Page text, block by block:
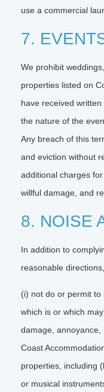
use a commercial
7.
We prohibit
properties listed on
have received
the nature of the
Any breach of this
and eviction without
additional charges
willful damage, and
8. NOISE
In addition to
reasonable
(i) not do or permit
which is or which
damage,
Coast
properties, including
or musical